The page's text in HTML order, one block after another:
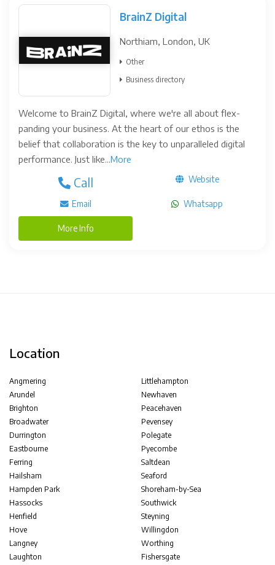
BrainZ Digital
Northiam, London, UK
Other
Business directory
Welcome to BrainZ Digital, where we're all about flex-
panding your business. At the heart of our ethos is the
belief that collaboration is the key to unparalleled digital
performance. Just like...More
Call Website
Email Whatsapp
More Info
Location
Angmering
Arundel
Brighton
Broadwater
Durrington
Eastbourne
Ferring
Hailsham
Hampden Park
Hassocks
Henfield
Hove
Langney
Laughton
Littlehampton
Newhaven
Peacehaven
Pevensey
Polegate
Pyecombe
Saltdean
Seaford
Shoreham-by-Sea
Southwick
Steyning
Willingdon
Worthing
Fishersgate